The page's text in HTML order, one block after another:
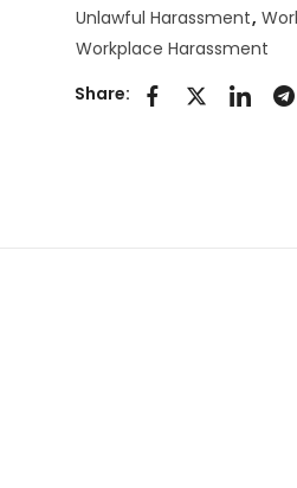
Unlawful Harassment,
Workplace Harassment
Share: